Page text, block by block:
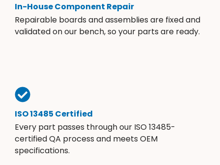
In-House Component Repair
Repairable boards and assemblies are fixed and
validated on our bench, so your parts are ready.
ISO 13485 Certified
Every part passes through our ISO 13485-
certified QA process and meets OEM
specifications.